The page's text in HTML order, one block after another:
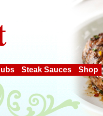
Steak Sauces Shop